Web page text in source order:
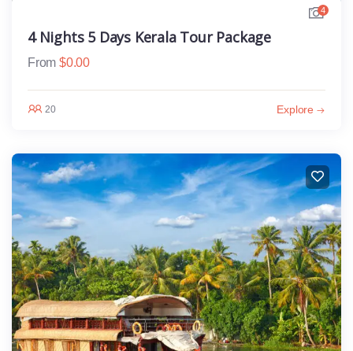
4
4 Nights 5 Days Kerala Tour Package
From $0.00
20 Explore